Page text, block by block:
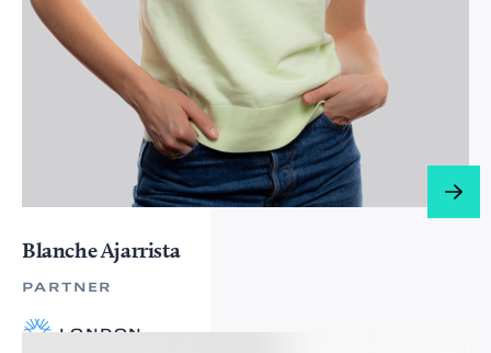
Blanche Ajarrista
PARTNER
LONDON